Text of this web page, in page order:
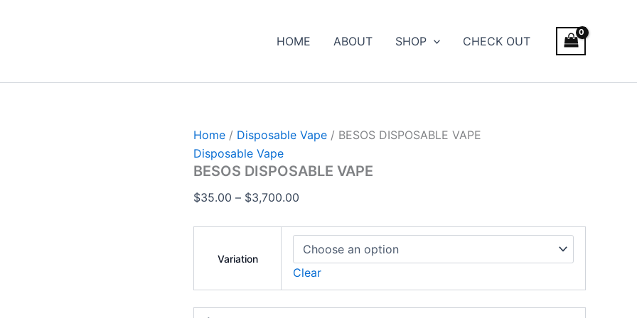
HOME ABOUT SHOP CHECK OUT
Home / Disposable Vape / BESOS DISPOSABLE VAPE
Disposable Vape
BESOS DISPOSABLE VAPE
$35.00 – $3,700.00
$35.00
$3,700.00
Variation
Clear